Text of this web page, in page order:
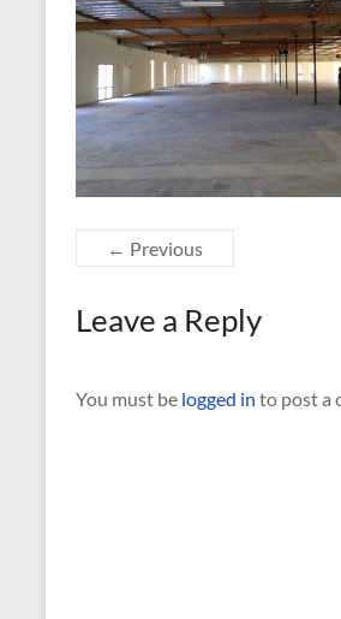
← Previous
Leave a Reply
You must be logged in to post a